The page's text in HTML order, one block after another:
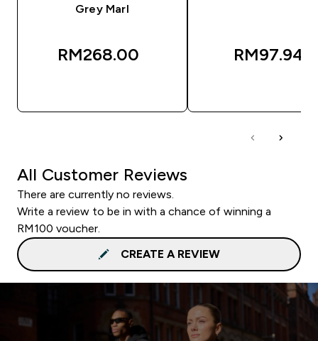
Grey Marl
RM268.00‎ RM97.94‎
All Customer Reviews
There are currently no reviews.
Write a review to be in with a chance of winning a
RM100 voucher.
CREATE A REVIEW